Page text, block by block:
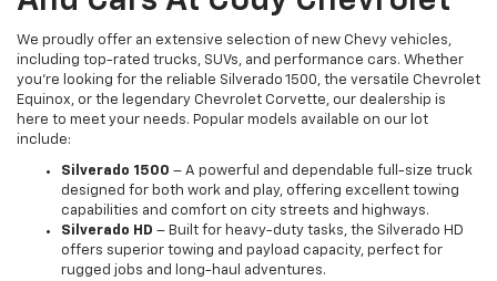
We proudly offer an extensive selection of new Chevy vehicles,
including top-rated trucks, SUVs, and performance cars. Whether
you're looking for the reliable Silverado 1500, the versatile Chevrolet
Equinox, or the legendary Chevrolet Corvette, our dealership is
here to meet your needs. Popular models available on our lot
include:
Silverado 1500 – A powerful and dependable full-size truck
designed for both work and play, offering excellent towing
capabilities and comfort on city streets and highways.
Silverado HD – Built for heavy-duty tasks, the Silverado HD
offers superior towing and payload capacity, perfect for
rugged jobs and long-haul adventures.